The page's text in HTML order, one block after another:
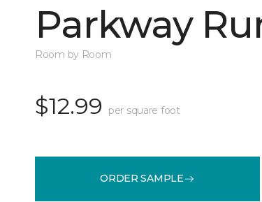
Parkway
Room by Room
$12.99 per square foot
ORDER SAMPLE